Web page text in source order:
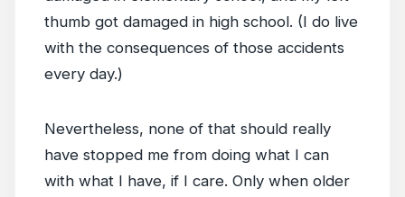
thumb got damaged in high school. (I do live
with the consequences of those accidents
every day.)
Nevertheless, none of that should really
have stopped me from doing what I can
with what I have, if I care. Only when older